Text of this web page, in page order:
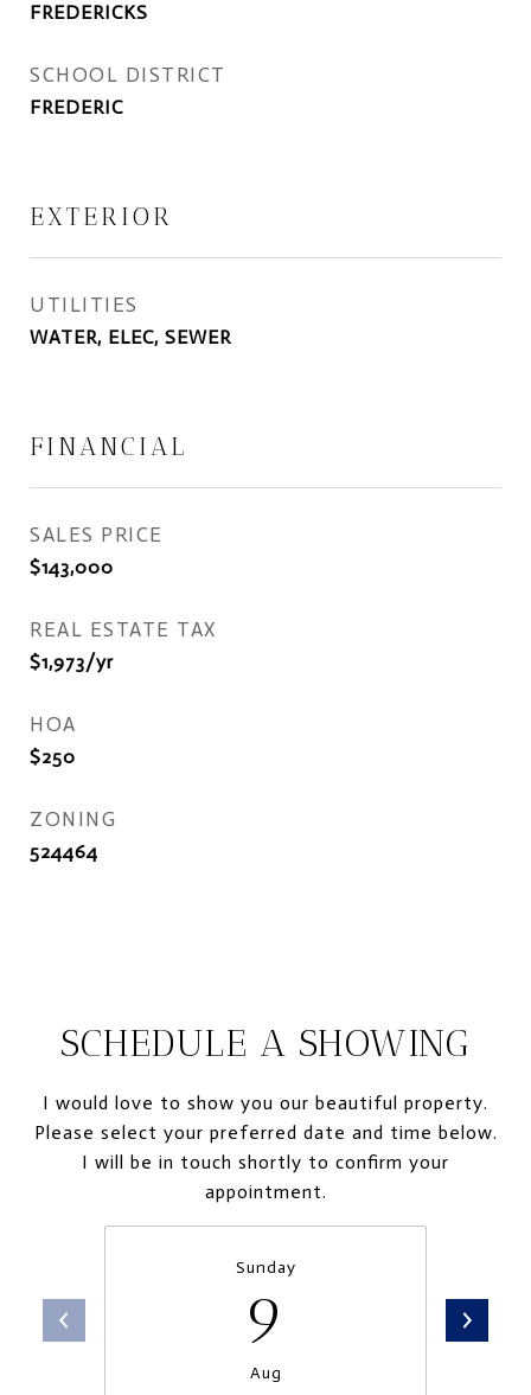
FREDERICKS
SCHOOL DISTRICT
FREDERIC
EXTERIOR
UTILITIES
WATER, ELEC, SEWER
FINANCIAL
SALES PRICE
$143,000
REAL ESTATE TAX
$1,973/yr
HOA
$250
ZONING
524464
SCHEDULE A SHOWING
I would love to show you our beautiful property.
Please select your preferred date and time below.
I will be in touch shortly to confirm your
appointment.
Sunday
9
Aug